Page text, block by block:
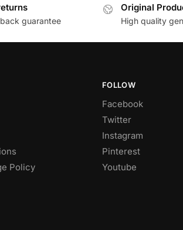
guarantee
Original
High quality
Policy
FOLLOW
Facebook
Twitter
Instagram
Pinterest
Youtube